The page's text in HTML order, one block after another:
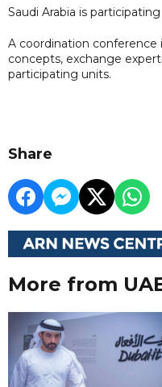
Saudi Arabia is
A coordination conference
concepts, exchange
participating units.
Share
More from